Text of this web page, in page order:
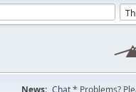
News: Chat* Problems?